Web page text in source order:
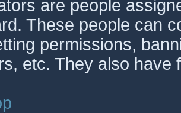
are people
These people can
permissions,
etc. They also have